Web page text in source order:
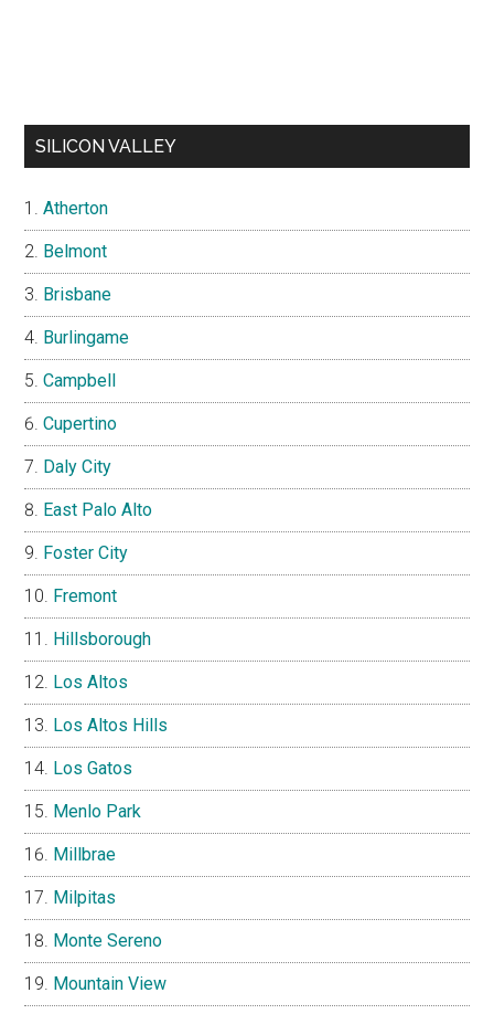
SILICON VALLEY
Atherton
Belmont
Brisbane
Burlingame
Campbell
Cupertino
Daly City
East Palo Alto
Foster City
Fremont
Hillsborough
Los Altos
Los Altos Hills
Los Gatos
Menlo Park
Millbrae
Milpitas
Monte Sereno
Mountain View